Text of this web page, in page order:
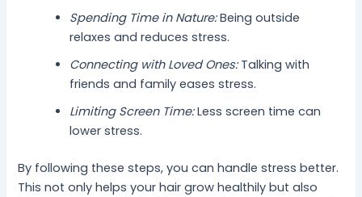
Spending Time in Nature:Being outside
relaxes and reduces stress.
Connecting with Loved Ones:Talking with
friends and family eases stress.
Limiting Screen Time:Less screen time can
lower stress.
By following these steps, you can handle stress better.
This not only helps your hair grow healthily but also